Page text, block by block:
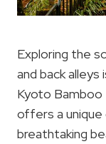
Exploring the
and back
Kyoto Bamboo
offers a
breathtaking